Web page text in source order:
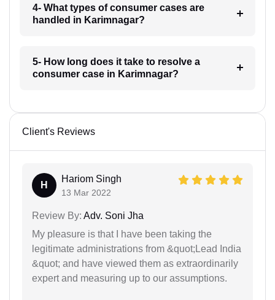
4- What types of consumer cases are
handled in Karimnagar?
5- How long does it take to resolve a
consumer case in Karimnagar?
Client's Reviews
H
Hariom Singh
13 Mar 2022
Review By: Adv. Soni Jha
My pleasure is that I have been taking the
legitimate administrations from &quot;Lead India
&quot; and have viewed them as extraordinarily
expert and measuring up to our assumptions.